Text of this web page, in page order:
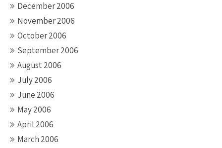
December 2006
November 2006
October 2006
September 2006
August 2006
July 2006
June 2006
May 2006
April 2006
March 2006